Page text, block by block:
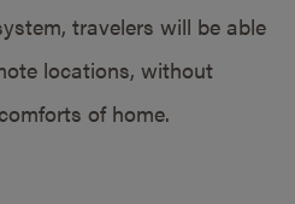
travelers will be able
locations, without
of home.